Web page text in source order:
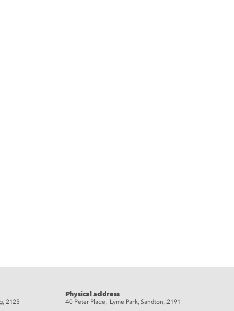
2125
Physical address
40 Peter Place, Lyme Park, Sandton, 2191